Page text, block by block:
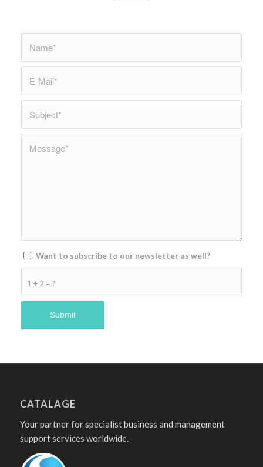
Want to subscribe to our newsletter as well?
1 + 2 = ?
CATALAGE
Your partner for specialist business and management
support services worldwide.